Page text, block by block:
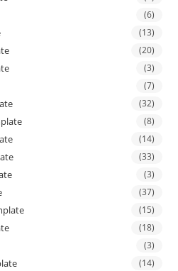
(6)
(13)
(20)
(3)
(7)
(32)
(8)
(14)
(33)
(3)
(37)
(15)
(18)
(3)
(14)